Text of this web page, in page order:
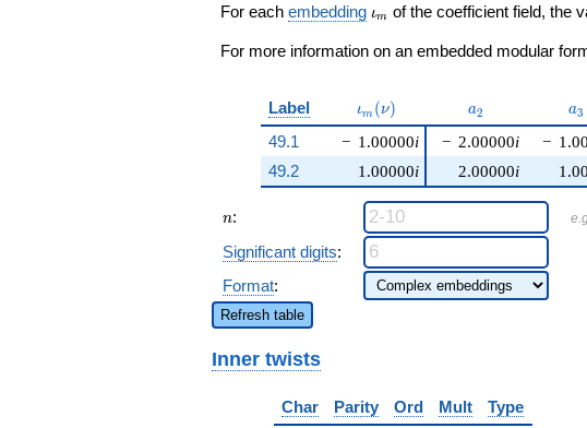
\cdots - 2
q^{99}
+O(q^{100})
For each embedding \iota_m
ιm of the coefficient field, the
For more information on an embedded modular
Label \iota_m(\nu)
ιm (ν) a_{2}
a2 a3
49.1 − 1.00000i
1.00000i
− 2.00000i −
49.2
2.00000i
n
n:
Significant digits:
Format:
Refresh table
Inner twists
Char Parity Ord Mult
Type